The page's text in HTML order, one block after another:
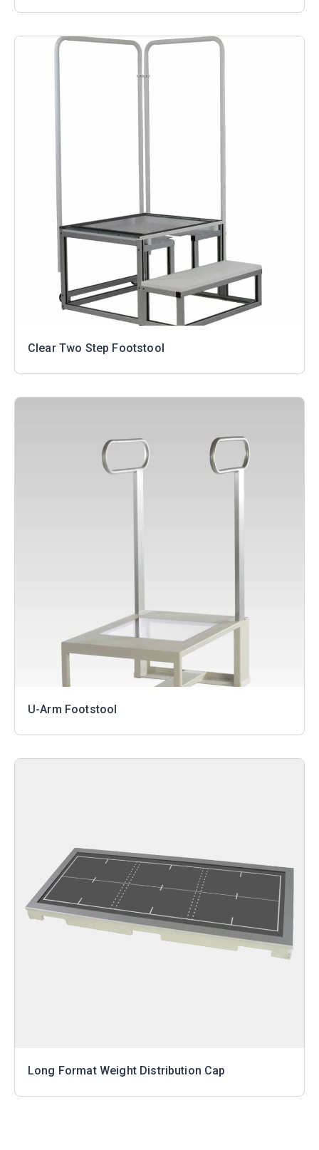
Clear Two Step Footstool
U-Arm Footstool
Long Format Weight Distribution Cap